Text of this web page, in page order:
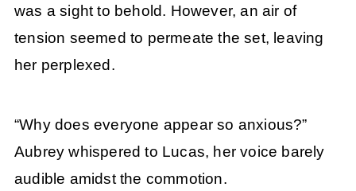
was a sight to behold. However, an air of
tension seemed to permeate the set, leaving
her perplexed.
“Why does everyone appear so anxious?”
Aubrey whispered to Lucas, her voice barely
audible amidst the commotion.